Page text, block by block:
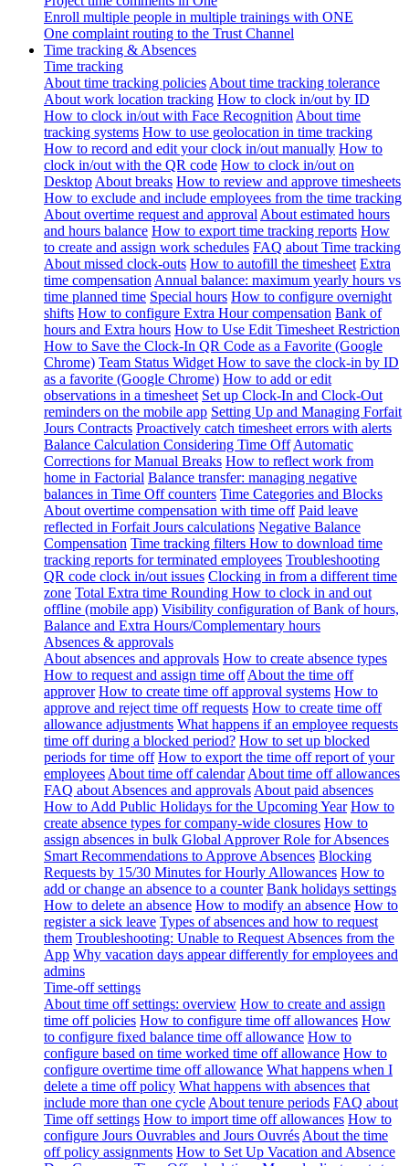
Enroll multiple people in multiple trainings with ONE
One complaint routing to the Trust Channel
Time tracking & Absences
Time tracking
About time tracking policies About time tracking tolerance
About work location tracking How to clock in/out by ID
How to clock in/out with Face Recognition About time
tracking systems How to use geolocation in time tracking
How to record and edit your clock in/out manually How to
clock in/out with the QR code How to clock in/out on
Desktop About breaks How to review and approve timesheets
How to exclude and include employees from the time tracking
About overtime request and approval About estimated hours
and hours balance How to export time tracking reports How
to create and assign work schedules FAQ about Time tracking
About missed clock-outs How to autofill the timesheet Extra
time compensation Annual balance: maximum yearly hours vs
time planned time Special hours How to configure overnight
shifts How to configure Extra Hour compensation Bank of
hours and Extra hours How to Use Edit Timesheet Restriction
How to Save the Clock-In QR Code as a Favorite (Google
Chrome) Team Status Widget How to save the clock-in by ID
as a favorite (Google Chrome) How to add or edit
observations in a timesheet Set up Clock-In and Clock-Out
reminders on the mobile app Setting Up and Managing Forfait
Jours Contracts Proactively catch timesheet errors with alerts
Balance Calculation Considering Time Off Automatic
Corrections for Manual Breaks How to reflect work from
home in Factorial Balance transfer: managing negative
balances in Time Off counters Time Categories and Blocks
About overtime compensation with time off Paid leave
reflected in Forfait Jours calculations Negative Balance
Compensation Time tracking filters How to download time
tracking reports for terminated employees Troubleshooting
QR code clock in/out issues Clocking in from a different time
zone Total Extra time Rounding How to clock in and out
offline (mobile app) Visibility configuration of Bank of hours,
Balance and Extra Hours/Complementary hours
Absences & approvals
About absences and approvals How to create absence types
How to request and assign time off About the time off
approver How to create time off approval systems How to
approve and reject time off requests How to create time off
allowance adjustments What happens if an employee requests
time off during a blocked period? How to set up blocked
periods for time off How to export the time off report of your
employees About time off calendar About time off allowances
FAQ about Absences and approvals About paid absences
How to Add Public Holidays for the Upcoming Year How to
create absence types for company-wide closures How to
assign absences in bulk Global Approver Role for Absences
Smart Recommendations to Approve Absences Blocking
Requests by 15/30 Minutes for Hourly Allowances How to
add or change an absence to a counter Bank holidays settings
How to delete an absence How to modify an absence How to
register a sick leave Types of absences and how to request
them Troubleshooting: Unable to Request Absences from the
App Why vacation days appear differently for employees and
admins
Time-off settings
About time off settings: overview How to create and assign
time off policies How to configure time off allowances How
to configure fixed balance time off allowance How to
configure based on time worked time off allowance How to
configure overtime time off allowance What happens when I
delete a time off policy What happens with absences that
include more than one cycle About tenure periods FAQ about
Time off settings How to import time off allowances How to
configure Jours Ouvrables and Jours Ouvrés About the time
off policy assignments How to Set Up Vacation and Absence